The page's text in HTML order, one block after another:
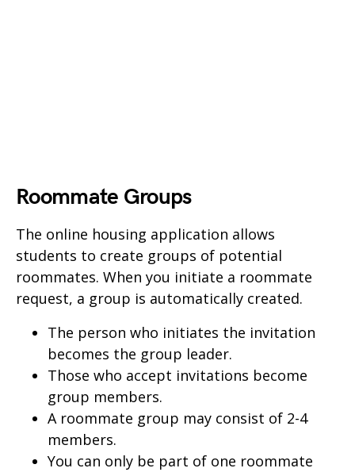
Roommate Groups
The online housing application allows
students to create groups of potential
roommates. When you initiate a roommate
request, a group is automatically created.
The person who initiates the invitation
becomes the group leader.
Those who accept invitations become
group members.
A roommate group may consist of 2-4
members.
You can only be part of one roommate